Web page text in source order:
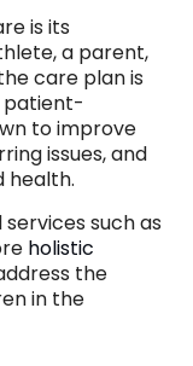
is its
a parent,
care plan is
patient-
to improve
issues, and
health.
such as
holistic
the
in the